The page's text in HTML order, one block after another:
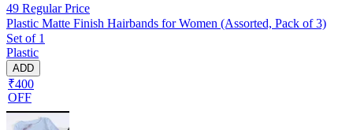
49 Regular Price
Plastic Matte Finish Hairbands for Women (Assorted, Pack of 3)
Set of 1
Plastic
ADD
₹400
OFF